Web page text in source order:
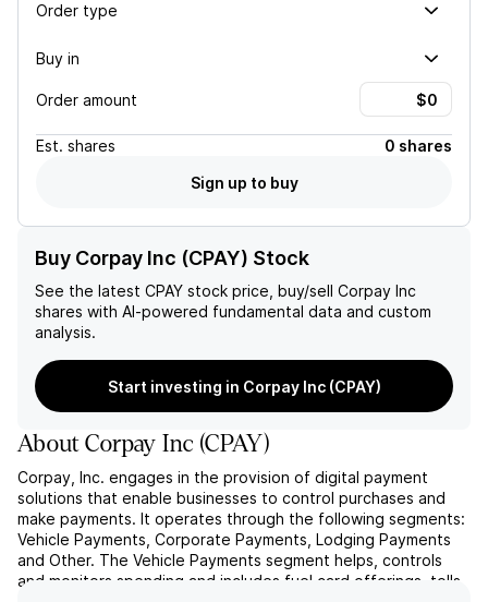
Order type
Buy in
Order amount
Est. shares
0 shares
Sign up to buy
Buy Corpay Inc (CPAY) Stock
See the latest CPAY stock price, buy/sell Corpay Inc
shares with AI-powered fundamental data and custom
analysis.
Start investing in Corpay Inc (CPAY)
AboutCorpay Inc (CPAY)
Corpay, Inc. engages in the provision of digital payment
solutions that enable businesses to control purchases and
make payments. It operates through the following segments:
Vehicle Payments, Corporate Payments, Lodging Payments
and Other. The Vehicle Payments segment helps, controls
and monitors spending and includes fuel card offerings, tolls